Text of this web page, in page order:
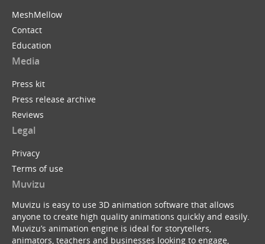
MeshMellow
Contact
Education
Media
Press kit
Press release archive
Reviews
Legal
Privacy
Terms of use
Muvizu
Muvizu is easy to use 3D animation software that allows
anyone to create high quality animations quickly and easily.
Muvizu’s animation engine is ideal for storytellers,
animators, teachers and businesses looking to engage,